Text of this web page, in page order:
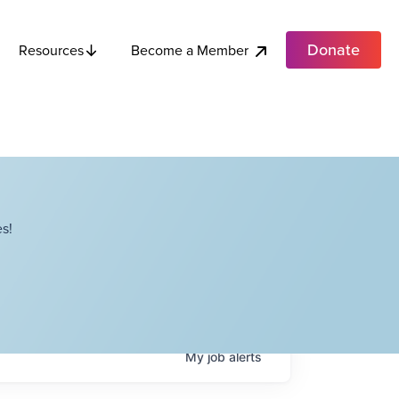
Resources Become a Member Donate
Myjobalerts